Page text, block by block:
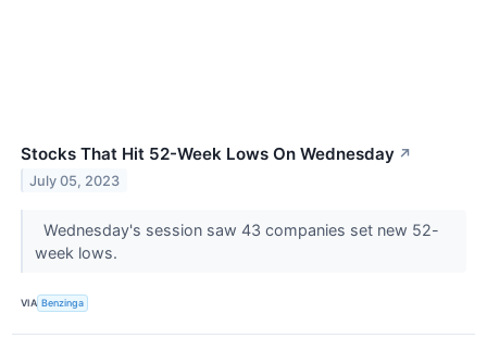
Stocks That Hit 52-Week Lows On Wednesday ↗
July 05, 2023
Wednesday's session saw 43 companies set new 52-
week lows.
VIA Benzinga